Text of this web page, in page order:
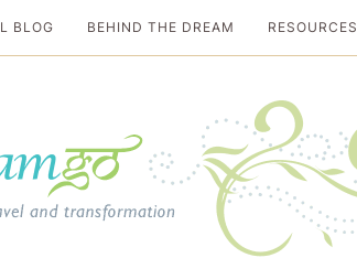
BLOG BEHIND THE DREAM RESOURCES